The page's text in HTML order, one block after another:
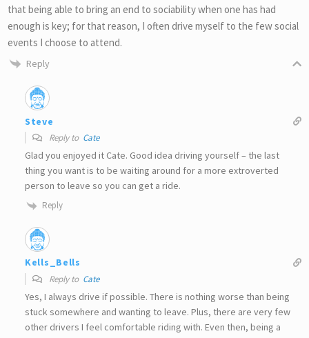
that being able to bring an end to sociability when one has had
enough is key; for that reason, I often drive myself to the few social
events I choose to attend.
Reply
Steve
Reply to Cate
Glad you enjoyed it Cate. Good idea driving yourself – the last
thing you want is to be waiting around for a more extroverted
person to leave so you can get a ride.
Reply
Kells_Bells
Reply to Cate
Yes, I always drive if possible. There is nothing worse than being
stuck somewhere and wanting to leave. Plus, there are very few
other drivers I feel comfortable riding with. Even then, being a